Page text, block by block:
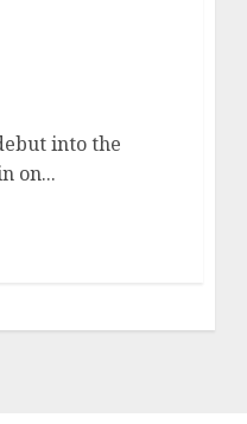
into the
on...